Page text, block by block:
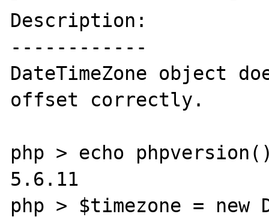
Description:
------------
DateTimeZone object
offset correctly.
php > echo
5.6.11
php > $timezone = new